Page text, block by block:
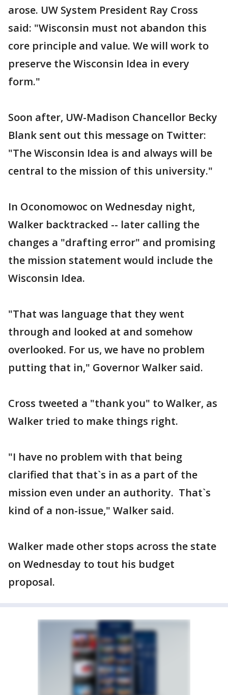
arose. UW System President Ray Cross
said: "Wisconsin must not abandon this
core principle and value. We will work to
preserve the Wisconsin Idea in every
form."
Soon after, UW-Madison Chancellor Becky
Blank sent out this message on Twitter:
"The Wisconsin Idea is and always will be
central to the mission of this university."
In Oconomowoc on Wednesday night,
Walker backtracked -- later calling the
changes a "drafting error" and promising
the mission statement would include the
Wisconsin Idea.
"That was language that they went
through and looked at and somehow
overlooked. For us, we have no problem
putting that in," Governor Walker said.
Cross tweeted a "thank you" to Walker, as
Walker tried to make things right.
"I have no problem with that being
clarified that that`s in as a part of the
mission even under an authority. That`s
kind of a non-issue," Walker said.
Walker made other stops across the state
on Wednesday to tout his budget
proposal.